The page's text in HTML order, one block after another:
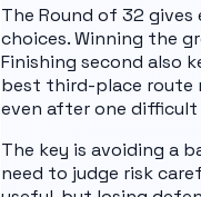
The Round of 32 gives
choices. Winning the
Finishing second also
best third-place route
even after one difficult
The key is avoiding a
need to judge risk